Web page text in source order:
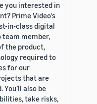
you interested in
Prime Video's
in-class digital
team member,
the product,
required to
for our
that are
also be
take risks,